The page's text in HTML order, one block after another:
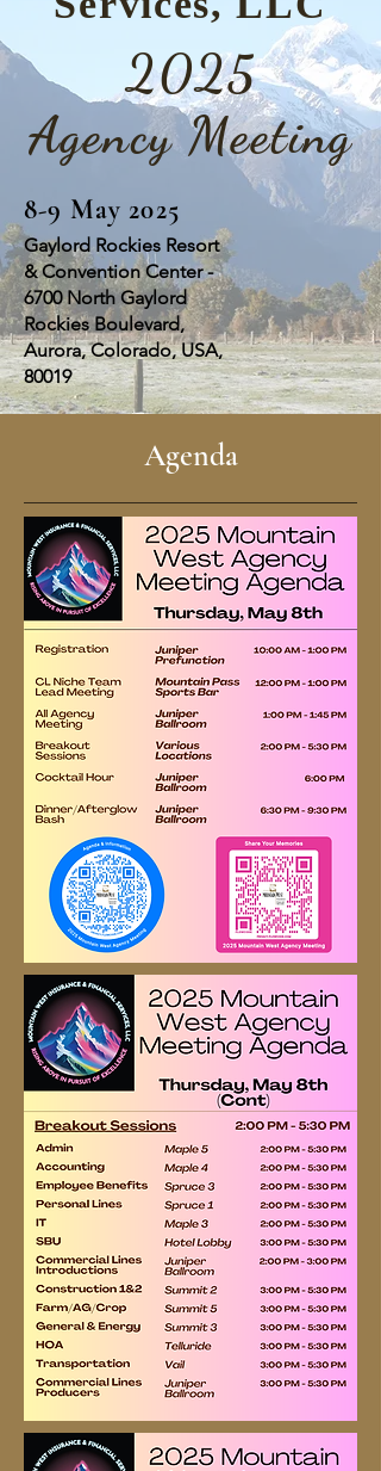
2025
Agency Meeting
8-9 May 2025
Gaylord Rockies Resort
& Convention Center -
6700 North Gaylord
Rockies Boulevard,
Aurora, Colorado, USA,
80019
Agenda